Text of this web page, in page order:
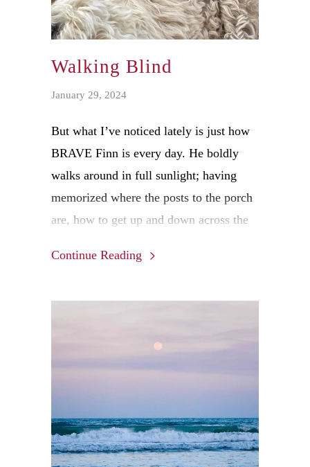
Walking Blind
January 29, 2024
But what I’ve noticed lately is just how
BRAVE Finn is every day. He boldly
walks around in full sunlight; having
memorized where the posts to the porch
are, how to get up and down across the
He knows where my utility trailer is
avoid falling in while walking around
once or twice a year and we fish him out
and dry him off. Big dogs have big wet
dog smells too.)
Continue Reading